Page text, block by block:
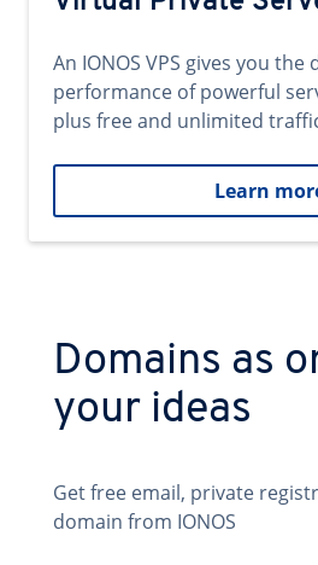
An IONOS VPS gives you the
performance of powerful
plus free and unlimited
Learn
Domains as
your ideas
Get free email, private
domain from IONOS